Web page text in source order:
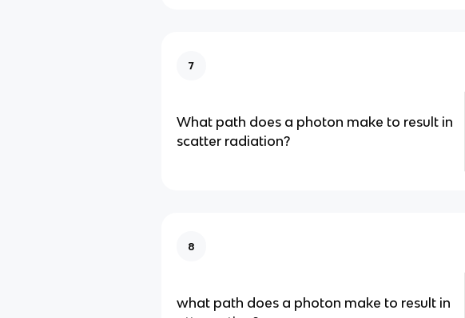
7
What path does a photon make to result in
scatter radiation?
8
what path does a photon make to result in